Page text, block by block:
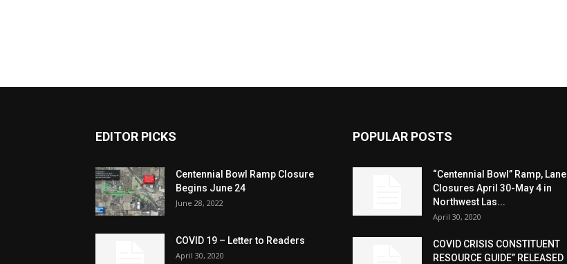
EDITOR PICKS
Centennial Bowl Ramp Closure
Begins June 24
June 28, 2022
COVID 19 – Letter to Readers
April 30, 2020
POPULAR POSTS
“Centennial Bowl” Ramp, Lane
Closures April 30-May 4 in
Northwest Las...
April 30, 2020
COVID CRISIS CONSTITUENT
RESOURCE GUIDE” RELEASED